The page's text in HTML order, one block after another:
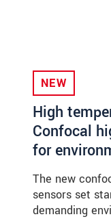
NEW
High
Confocal
for
The new
sensors set
demanding